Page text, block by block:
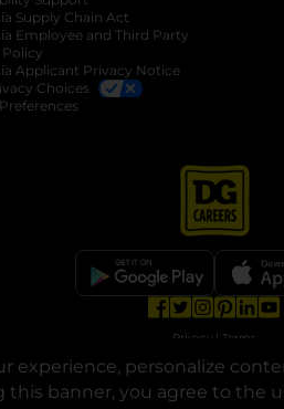
personalize
this banner, you agree to the
tab
Supply Chain Act
Employee and Third Party
Applicant Privacy Notice
Choices
opens in a
opens in a
opens
opens
Privacy | Terms
© Copyright 2025. Dollar General